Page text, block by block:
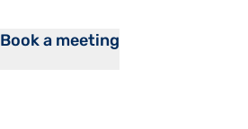
Book a meeting